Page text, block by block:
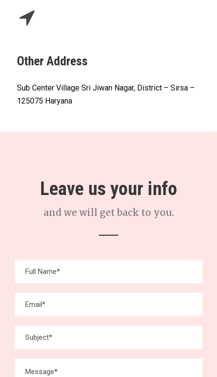
Other Address
Sub Center Village Sri Jiwan Nagar, District – Sirsa –
125075 Haryana
Leave us your info
and we will get back to you.